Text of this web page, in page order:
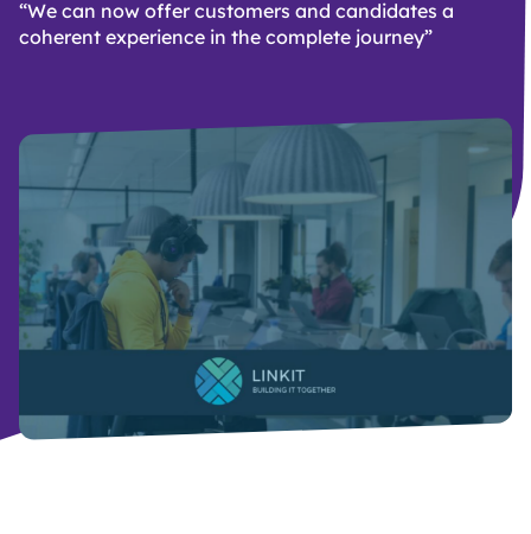
“We can now offer customers and candidates a
coherent experience in the complete journey”